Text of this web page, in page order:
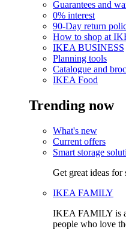
Guarantees and
0% interest
90-Day return
How to shop at
IKEA BUSINESS
Planning tools
Catalogue and
IKEA Food
Trending now
What's new
Current offers
Smart storage
Get great ideas for
IKEA FAMILY
IKEA FAMILY is
people who love